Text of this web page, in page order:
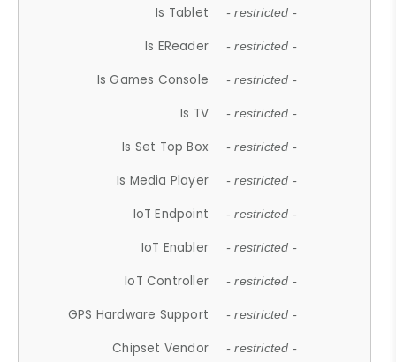
Is Tablet - restricted -
Is EReader - restricted -
Is Games Console - restricted -
Is TV - restricted -
Is Set Top Box - restricted -
Is Media Player - restricted -
IoT Endpoint - restricted -
IoT Enabler - restricted -
IoT Controller - restricted -
GPS Hardware Support - restricted -
Chipset Vendor - restricted -